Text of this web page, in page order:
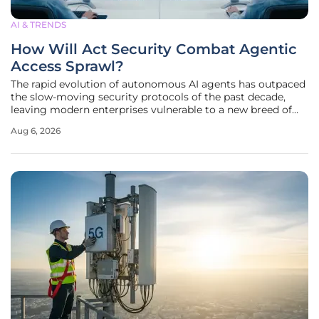
AI & TRENDS
How Will Act Security Combat Agentic
Access Sprawl?
The rapid evolution of autonomous AI agents has outpaced
the slow-moving security protocols of the past decade,
leaving modern enterprises vulnerable to a new breed of
emerged from its strategic development phase with a
Aug 6, 2026